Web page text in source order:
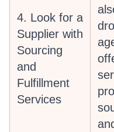
4. Look for a
Supplier with
Sourcing
and
Fulfillment
Services